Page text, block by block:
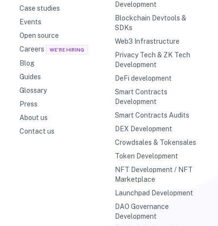
Case studies
Events
Open source
Careers
WE'RE HIRING
Blog
Guides
Glossary
Press
About us
Contact us
Development
Blockchain Devtools &
SDKs
Web3 Infrastructure
Privacy Tech & ZK Tech
Development
DeFi development
Smart Contracts
Development
Smart Contracts Audits
DEX Development
Crowdsales & Tokensales
Token Development
NFT Development / NFT
Marketplace
Launchpad Development
DAO Governance
Development